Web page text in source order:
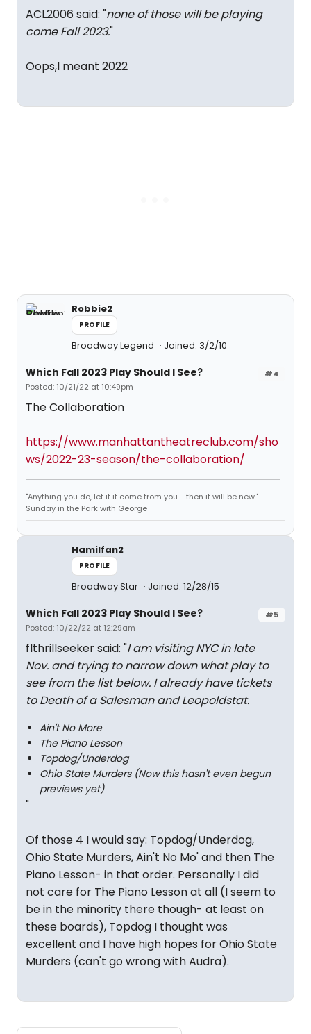
ACL2006 said: "none of those will be playing
come Fall 2023."
Oops,I meant 2022
Robbie2
PROFILE
Broadway Legend Joined: 3/2/10
#4
Which Fall 2023 Play Should I See?
Posted: 10/21/22 at 10:49pm
The Collaboration
https://www.manhattantheatreclub.com/sho
ws/2022-23-season/the-collaboration/
"Anything you do, let it it come from you--then it will be new."
Sunday in the Park with George
Hamilfan2
PROFILE
Broadway Star Joined: 12/28/15
#5
Which Fall 2023 Play Should I See?
Posted: 10/22/22 at 12:29am
flthrillseeker said: "I am visiting NYC in late
Nov. and trying to narrow down what play to
see from the list below. I already have tickets
to Death of a Salesman and Leopoldstat.
Ain't No More
The Piano Lesson
Topdog/Underdog
Ohio State Murders (Now this hasn't even begun
previews yet)
"
Of those 4 I would say: Topdog/Underdog,
Ohio State Murders, Ain't No Mo' and then The
Piano Lesson- in that order. Personally I did
not care for The Piano Lesson at all (I seem to
be in the minority there though- at least on
these boards), Topdog I thought was
excellent and I have high hopes for Ohio State
Murders (can't go wrong with Audra).